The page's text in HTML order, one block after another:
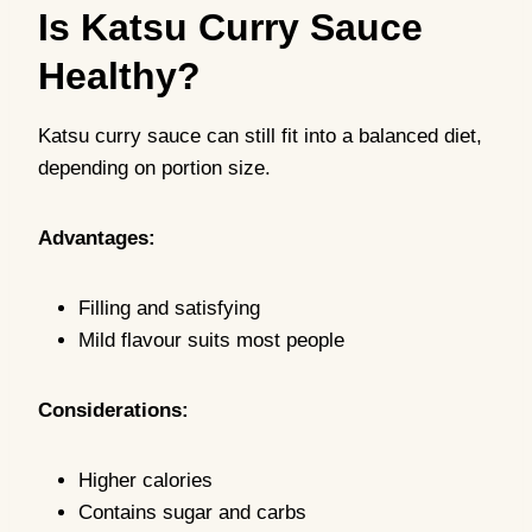
Is Katsu Curry Sauce
Healthy?
Katsu curry sauce can still fit into a balanced diet,
depending on portion size.
Advantages:
Filling and satisfying
Mild flavour suits most people
Considerations:
Higher calories
Contains sugar and carbs